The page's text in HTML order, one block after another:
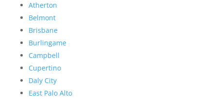
Atherton
Belmont
Brisbane
Burlingame
Campbell
Cupertino
Daly City
East Palo Alto